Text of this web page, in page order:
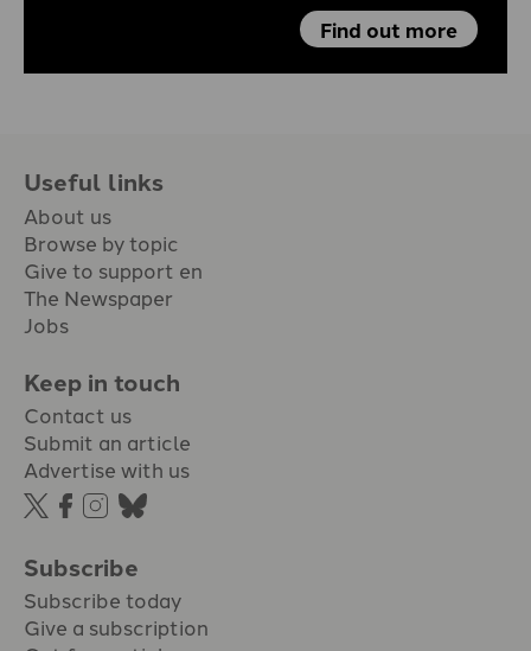
Find out more
Useful links
About us
Browse by topic
Give to support en
The Newspaper
Jobs
Keep in touch
Contact us
Submit an article
Advertise with us
Subscribe
Subscribe today
Give a subscription